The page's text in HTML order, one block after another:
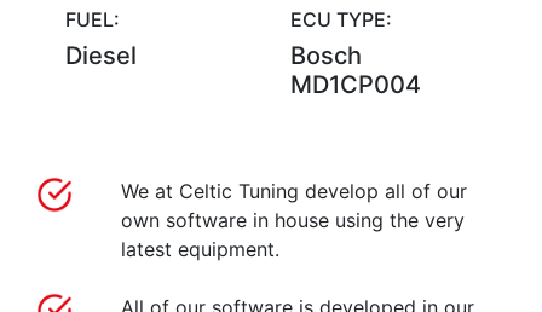
FUEL:
Diesel
ECU TYPE:
Bosch
MD1CP004
We at Celtic Tuning develop all of our
own software in house using the very
latest equipment.
All of our software is developed in our